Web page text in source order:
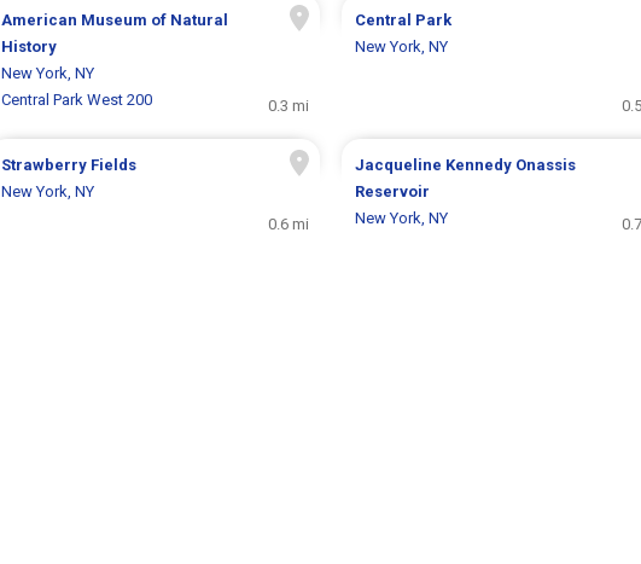
American Museum of Natural
History
New York, NY
Central Park West 200
0.3 mi
Central Park
New York, NY
Strawberry Fields
New York, NY
0.6 mi
Jacqueline Kennedy Onassis
Reservoir
New York, NY